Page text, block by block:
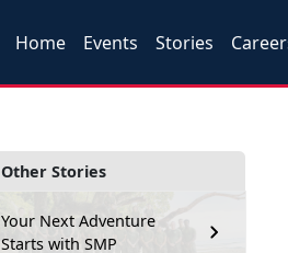
Home Events Stories
Other Stories
Your Next Adventure
Starts with SMP